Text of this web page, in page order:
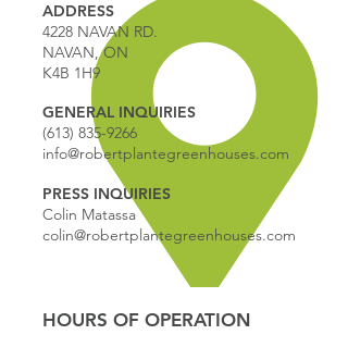
ADDRESS
4228 NAVAN RD.
NAVAN, ON
K4B 1H9
GENERAL INQUIRIES
(613) 835-9266
info@robertplantegreenhouses.com
PRESS INQUIRIES
Colin Matassa
colin@robertplantegreenhouses.com
HOURS OF OPERATION